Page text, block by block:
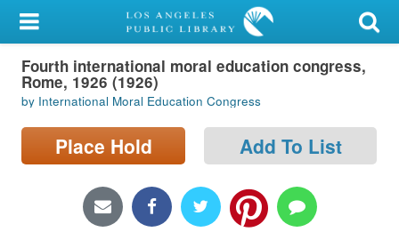
My Account
Library Card
Sign In
Search
Locations/Hours (external
Fourth international moral education congress,
Rome, 1926 (1926)
by International Moral Education Congress
Place Hold Add To List